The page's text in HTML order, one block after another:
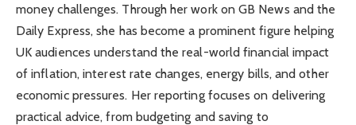
money challenges. Through her work on GB News and the
Daily Express, she has become a prominent figure helping
UK audiences understand the real-world financial impact
of inflation, interest rate changes, energy bills, and other
economic pressures. Her reporting focuses on delivering
practical advice, from budgeting and saving to